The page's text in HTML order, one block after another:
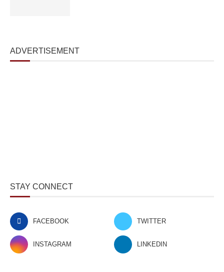
ADVERTISEMENT
STAY CONNECT
FACEBOOK TWITTER
INSTAGRAM LINKEDIN